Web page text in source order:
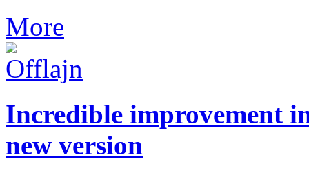
More
Incredible improvement
new version